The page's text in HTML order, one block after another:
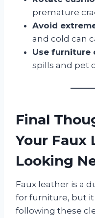
premature
Avoid
and cold can
Use furniture
spills and pet
Final
Your Faux
Looking
Faux leather is a
for furniture, but it
following these